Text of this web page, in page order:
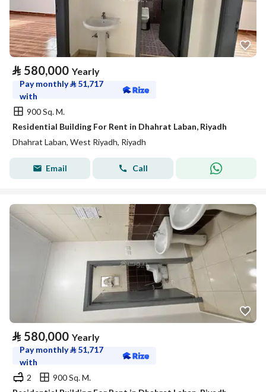
⃁ 580,000 Yearly
Pay monthly⃁ 51,717
with
900 Sq. M.
Residential Building For Rent in Dhahrat Laban, Riyadh
Dhahrat Laban, West Riyadh, Riyadh
Email Call
⃁ 580,000 Yearly
Pay monthly⃁ 51,717
with
2
900 Sq. M.